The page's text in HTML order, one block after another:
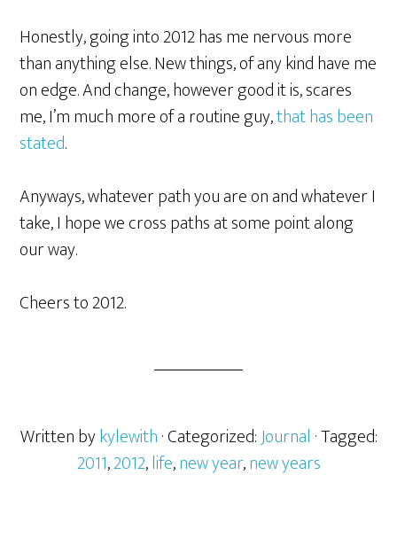
Honestly, going into 2012 has me nervous more
than anything else. New things, of any kind have me
on edge. And change, however good it is, scares
me, I’m much more of a routine guy,that has been
stated.
Anyways, whatever path you are on and whatever I
take, I hope we cross paths at some point along
our way.
Cheers to 2012.
Written bykylewith· Categorized:Journal · Tagged:
2011,2012,life,new year,new years